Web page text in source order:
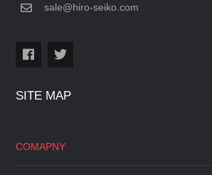
sale@hiro-seiko.com
SITE MAP
COMAPNY